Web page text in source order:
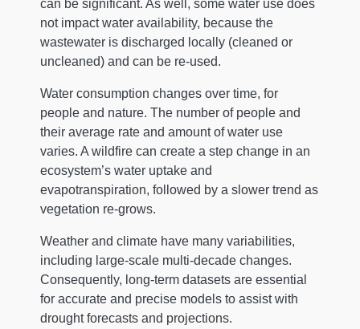
can be significant. As well, some water use does
not impact water availability, because the
wastewater is discharged locally (cleaned or
uncleaned) and can be re-used.
Water consumption changes over time, for
people and nature. The number of people and
their average rate and amount of water use
varies. A wildfire can create a step change in an
ecosystem’s water uptake and
evapotranspiration, followed by a slower trend as
vegetation re-grows.
Weather and climate have many variabilities,
including large-scale multi-decade changes.
Consequently, long-term datasets are essential
for accurate and precise models to assist with
drought forecasts and projections.